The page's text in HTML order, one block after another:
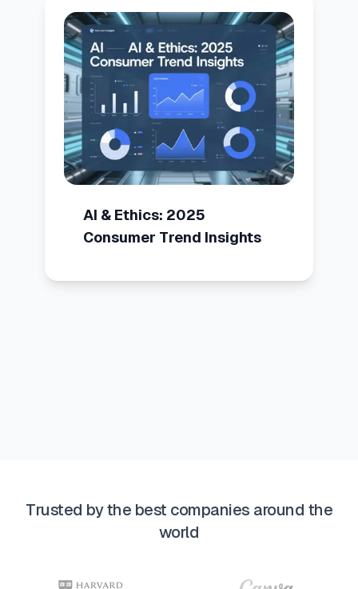
AI & Ethics: 2025
Consumer Trend Insights
Trusted by the best companies around the
world